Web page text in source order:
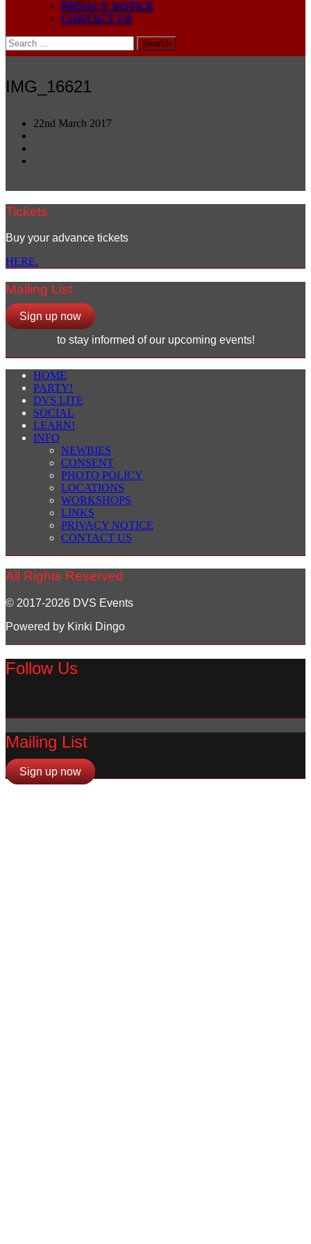
PRIVACY NOTICE
CONTACT US
Search
for:
IMG_16621
22nd March 2017
Tickets
Buy your advance tickets
HERE.
Mailing List
Sign up now
to stay informed of our upcoming events!
HOME
PARTY!
DVS LITE
SOCIAL
LEARN!
INFO
NEWBIES
CONSENT
PHOTO POLICY
LOCATIONS
WORKSHOPS
LINKS
PRIVACY NOTICE
CONTACT US
All Rights Reserved
© 2017-2026 DVS Events
Powered by Kinki Dingo
Follow Us
Mailing List
Sign up now